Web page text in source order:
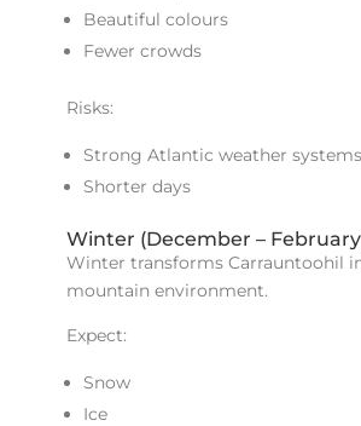
Beautiful colours
Fewer crowds
Risks:
Strong Atlantic weather systems
Shorter days
Winter (December –
Winter transforms Carrauntoohil
mountain environment.
Expect:
Snow
Ice